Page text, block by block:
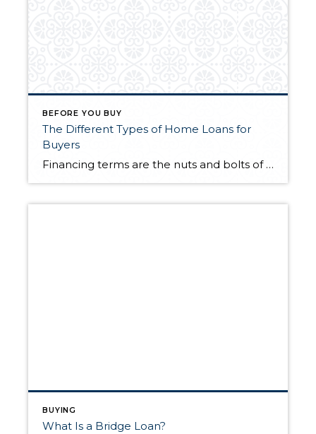
BEFORE YOU BUY
The Different Types of Home Loans for
Buyers
Financing terms are the nuts and bolts of a successful home purchase. Once you’ve decided you’re ready to buy a house, it’s a matter of making the numbers work. So, which home loan is the right one for you? Knowing the different types of mortgage loans available to you will allow you to pinpoint the […]
BUYING
What Is a Bridge Loan?